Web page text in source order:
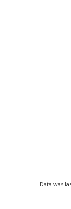
Data was